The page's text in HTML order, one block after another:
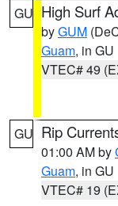
GU High Surf
byGUM
Guam, in GU
VTEC# 49
GU Rip
01:00 AM by
Guam, in GU
VTEC# 19